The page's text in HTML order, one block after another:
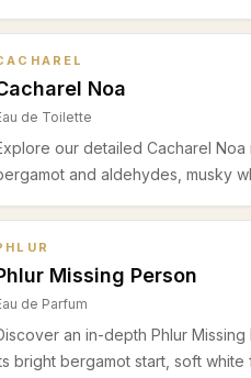
wear.
Noa
de Toilette
our detailed Cacharel
and aldehydes, musky
fragrance with moderate
Missing Person
de Parfum
an in-depth Phlur
bright bergamot start, soft white